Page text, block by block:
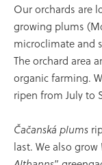
Our orchards are
growing plums
microclimate and
The orchard area
organic farming.
ripen from July to
Čačanská plums
last. We also grow